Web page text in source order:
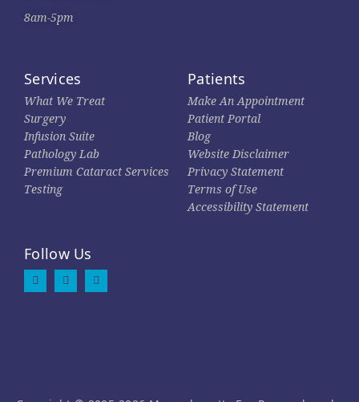
8am-5pm
Services
What We Treat
Surgery
Infusion Suite
Pathology Lab
Premium Cataract Services
Testing
Patients
Make An Appointment
Patient Portal
Blog
Website Disclaimer
Privacy Statement
Terms of Use
Accessibility Statement
Follow Us